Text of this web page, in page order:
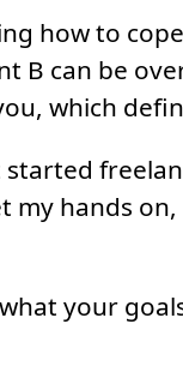
how to
B can be
which
hands
your